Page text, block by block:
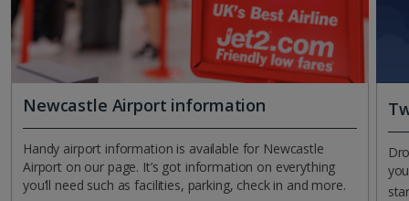
Newcastle Airport information
Handy airport information is available for Newcastle
Airport on our page. It’s got information on everything
you’ll need such as facilities, parking, check in and more.